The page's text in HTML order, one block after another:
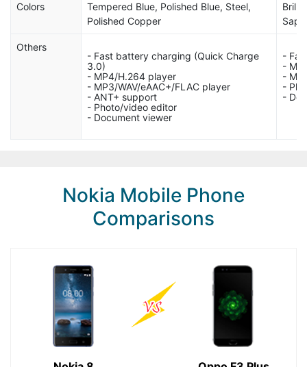
Colors
Tempered Blue, Polished Blue, Steel,
Polished Copper
Others
- Fast battery charging (Quick Charge
3.0)
- MP4/H.264 player
- MP3/WAV/eAAC+/FLAC player
- ANT+ support
- Photo/video editor
- Document viewer
-
-
-
-
-
Nokia Mobile Phone
Comparisons